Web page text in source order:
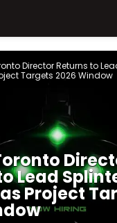
Director Returns to
Targets 2026 Window
Lead
Project